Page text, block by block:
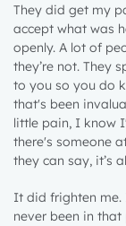
They did get my
accept what was
openly. A lot of
they’re not. They
to you so you do
that's been
little pain, I know
there's someone
they can say, it’s
It did frighten me.
never been in